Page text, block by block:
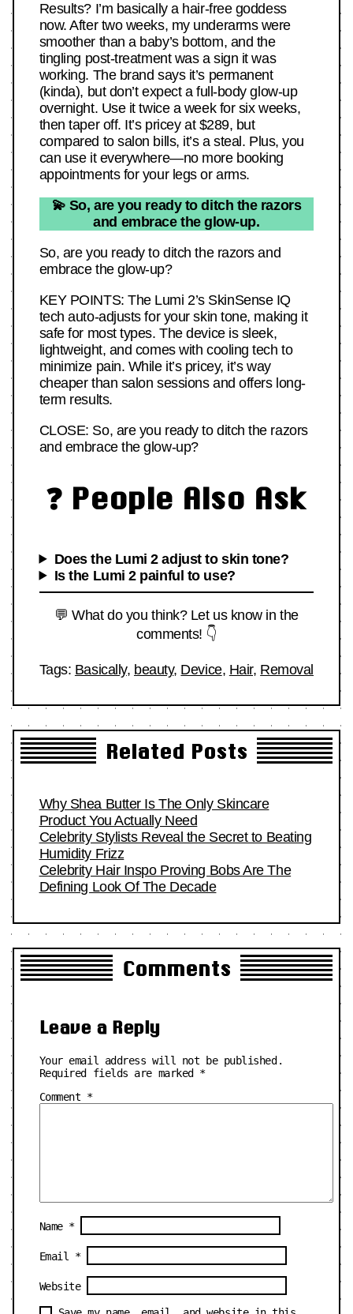
Results? I’m basically a hair-free goddess
now. After two weeks, my underarms were
smoother than a baby’s bottom, and the
tingling post-treatment was a sign it was
working. The brand says it’s permanent
(kinda), but don’t expect a full-body glow-up
overnight. Use it twice a week for six weeks,
then taper off. It’s pricey at $289, but
compared to salon bills, it’s a steal. Plus, you
can use it everywhere—no more booking
appointments for your legs or arms.
💫 So, are you ready to ditch the razors
and embrace the glow-up.
So, are you ready to ditch the razors and
embrace the glow-up?
KEY POINTS: The Lumi 2’s SkinSense IQ
tech auto-adjusts for your skin tone, making it
safe for most types. The device is sleek,
lightweight, and comes with cooling tech to
minimize pain. While it’s pricey, it’s way
cheaper than salon sessions and offers long-
term results.
CLOSE: So, are you ready to ditch the razors
and embrace the glow-up?
❓ People Also Ask
Does the Lumi 2 adjust to skin tone?
Is the Lumi 2 painful to use?
💬 What do you think? Let us know in the
comments! 👇
Tags: Basically, beauty, Device, Hair, Removal
Related Posts
Why Shea Butter Is The Only Skincare
Product You Actually Need
Celebrity Stylists Reveal the Secret to Beating
Humidity Frizz
Celebrity Hair Inspo Proving Bobs Are The
Defining Look Of The Decade
Comments
Leave a Reply
Your email address will not be published.
Required fields are marked *
Comment *
Name *
Email *
Website